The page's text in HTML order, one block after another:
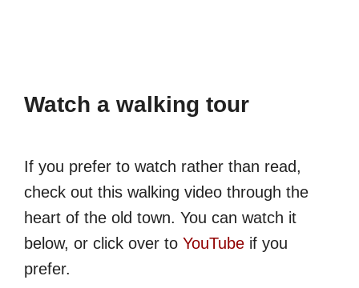
Watch a walking tour
If you prefer to watch rather than read,
check out this walking video through the
heart of the old town. You can watch it
below, or click over to YouTube if you
prefer.